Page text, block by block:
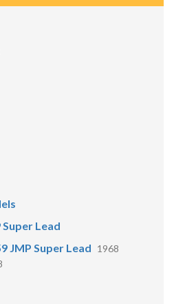
Lead
JMP Super Lead 1968